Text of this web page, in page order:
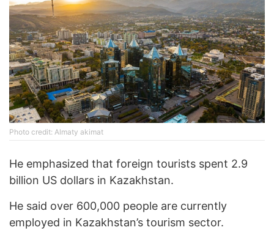
Photo credit: Almaty akimat
He emphasized that foreign tourists spent 2.9
billion US dollars in Kazakhstan.
He said over 600,000 people are currently
employed in Kazakhstan’s tourism sector.